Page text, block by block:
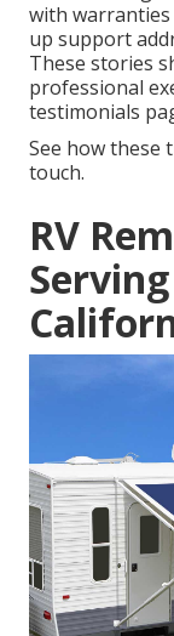
with
up support
These stories
professional
testimonials
See how
touch.
RV